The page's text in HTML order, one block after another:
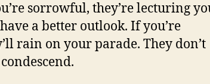
sorrowful, they’re lecturing
a better outlook. If you’re
rain on your parade. They don’t